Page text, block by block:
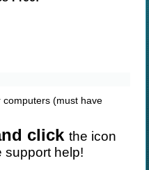
(must have
click the icon
support help!